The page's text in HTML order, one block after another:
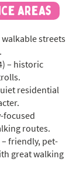
areas
walkable streets
– historic
residential
focused
routes.
– friendly, pet-
great walking